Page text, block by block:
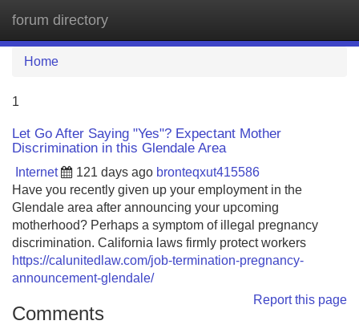
forum directory
Home
1
Let Go After Saying "Yes"? Expectant Mother
Discrimination in this Glendale Area
Internet 121 days ago bronteqxut415586
Have you recently given up your employment in the
Glendale area after announcing your upcoming
motherhood? Perhaps a symptom of illegal pregnancy
discrimination. California laws firmly protect workers
https://calunitedlaw.com/job-termination-pregnancy-
announcement-glendale/
Report this page
Comments